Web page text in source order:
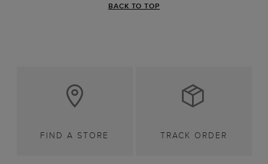
BACK TO TOP
FIND A STORE TRACK ORDER